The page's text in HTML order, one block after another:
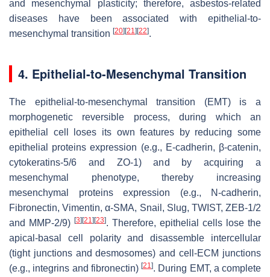
and mesenchymal plasticity; therefore, asbestos-related
diseases have been associated with epithelial-to-
mesenchymal transition [20] [21] [22].
4. Epithelial-to-Mesenchymal Transition
The epithelial-to-mesenchymal transition (EMT) is a
morphogenetic reversible process, during which an
epithelial cell loses its own features by reducing some
epithelial proteins expression (e.g., E-cadherin, β-catenin,
cytokeratins-5/6 and ZO-1) and by acquiring a
mesenchymal phenotype, thereby increasing
mesenchymal proteins expression (e.g., N-cadherin,
Fibronectin, Vimentin, α-SMA, Snail, Slug, TWIST, ZEB-1/2
and MMP-2/9) [3] [21] [23]. Therefore, epithelial cells lose the
apical-basal cell polarity and disassemble intercellular
(tight junctions and desmosomes) and cell-ECM junctions
(e.g., integrins and fibronectin) [21]. During EMT, a complete